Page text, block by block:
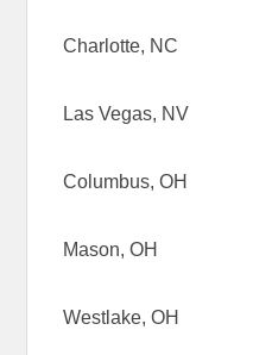
Charlotte, NC
Las Vegas, NV
Columbus, OH
Mason, OH
Westlake, OH